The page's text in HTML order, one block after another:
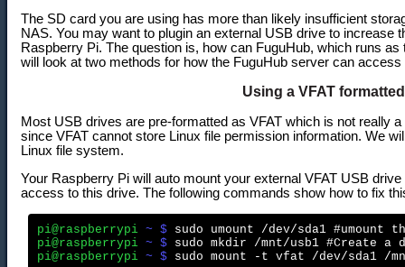
The SD card you are using has more than likely insufficient
NAS. You may want to plugin an external USB drive to increase
Raspberry Pi. The question is, how can FuguHub, which runs
will look at two methods for how the FuguHub server can
Using a VFAT
Most USB drives are pre-formatted as VFAT which is not really
since VFAT cannot store Linux file permission information. We
Linux file system.
Your Raspberry Pi will auto mount your external VFAT USB
access to this drive. The following commands show how to fix
pi@raspberrypi ~ $
pi@raspberrypi ~ $
pi@raspberrypi ~ $